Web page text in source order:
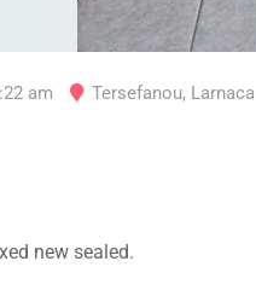
am Tersefanou, Larnaca
new sealed.